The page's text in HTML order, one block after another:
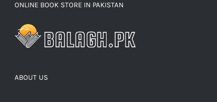
ONLINE BOOK STORE IN PAKISTAN
ABOUT US